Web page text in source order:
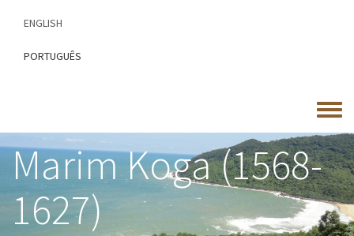
content
ENGLISH
PORTUGUÊS
Toggle
menu
Marim Koga (1568-
1627)